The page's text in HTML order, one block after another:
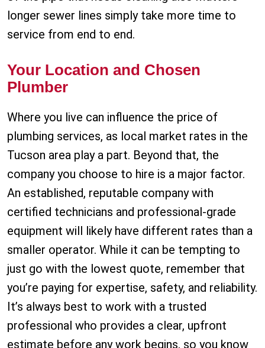
longer sewer lines simply take more time to
service from end to end.
Your Location and Chosen
Plumber
Where you live can influence the price of
plumbing services, as local market rates in the
Tucson area play a part. Beyond that, the
company you choose to hire is a major factor.
An established, reputable company with
certified technicians and professional-grade
equipment will likely have different rates than a
smaller operator. While it can be tempting to
just go with the lowest quote, remember that
you’re paying for expertise, safety, and reliability.
It’s always best to work with a trusted
professional who provides a clear, upfront
estimate before any work begins, so you know